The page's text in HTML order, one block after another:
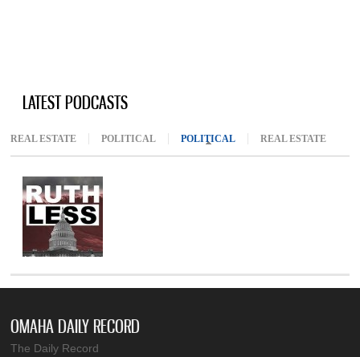
LATEST PODCASTS
REAL ESTATE POLITICAL POLITICAL (ACTIVE TAB)
REAL ESTATE
OMAHA DAILY RECORD
The Daily Record